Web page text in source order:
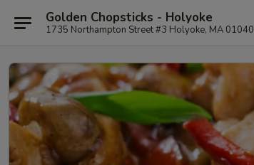
Golden Chopsticks - Holyoke
1735 Northampton Street #3 Holyoke, MA 01040